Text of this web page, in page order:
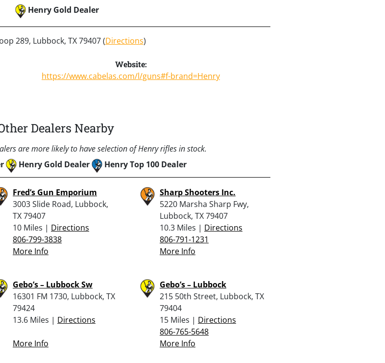
Henry Gold Dealer
289, Lubbock, TX 79407 (Directions)
Website:
https://www.cabelas.com/l/guns#f-brand=Henry
Dealers Nearby
are more likely to have selection of Henry rifles in stock.
Henry Gold Dealer Henry Top 100 Dealer
Fred’s Gun Emporium
3003 Slide Road, Lubbock,
TX 79407
10 Miles | Directions
806-799-3838
More Info
Sharp Shooters Inc.
5220 Marsha Sharp Fwy,
Lubbock, TX 79407
10.3 Miles | Directions
806-791-1231
More Info
Gebo’s – Lubbock Sw
16301 FM 1730, Lubbock, TX
79424
13.6 Miles | Directions
More Info
Gebo’s – Lubbock
215 50th Street, Lubbock, TX
79404
15 Miles | Directions
806-765-5648
More Info